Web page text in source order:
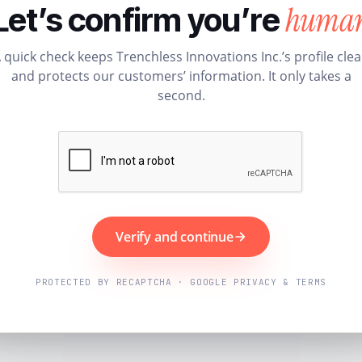
confirm you’re
quick check keeps Trenchless Innovations Inc.’s profile
and protects our customers’ information. It only takes a
second.
Verify and continue
PROTECTED BY RECAPTCHA · GOOGLE PRIVACY & TERMS